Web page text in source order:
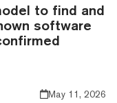
to find and
software
May 11, 2026